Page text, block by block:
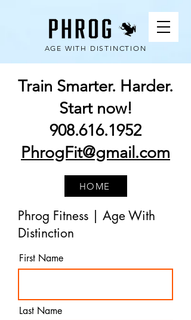
AGE WITH DISTINCTION
Train Smarter. Harder.
Start now!
908.616.1952
PhrogFit@gmail.com
HOME
Phrog Fitness | Age With
Distinction
First Name
Last Name